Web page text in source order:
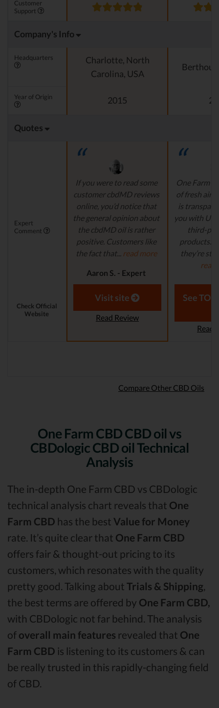
Customer
Support
Company's Info
Headquarters
Charlotte, North
Carolina, USA
Year of Origin 2015
Quotes
Expert
Comment
If you were to read some
customer cbdMD reviews
online, you’d notice that
the general opinion about
the cbdMD oil is rather
positive. Customers like
the fact that... read more
Aaron S. - Expert
Reviewer
One Farm
of fresh air.
is
you with
third-
products.
they’re
read
Laura M. -
Check Official
Website
Visit site
Read Review
See
Read
Compare Other CBD Oils
One Farm CBD CBD oil vs
CBDologic CBD oil Technical
Analysis
The in-depth One Farm CBD vs CBDologic
technical analysis chart reveals that One
Farm CBD has the best Value for Money
rate. It’s quite clear that One Farm CBD
offers fair & thought-out pricing to its
customers, which resonates with the quality
pretty good. Talking about Trials & Shipping,
the best terms are offered by One Farm CBD,
with CBDologic not far behind. The analysis
of overall main features revealed that One
Farm CBD is listening to its customers & can
be really trusted in this rapidly-changing field
of CBD.